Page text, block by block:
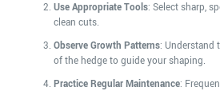
Use Appropriate Tools: Select sharp,
clean cuts.
Observe Growth Patterns: Understand
of the hedge to guide your shaping.
Practice Regular Maintenance: